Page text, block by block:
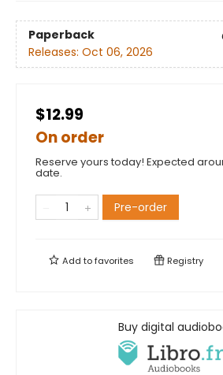
Paperback
Releases: Oct 06, 2026
$12.99
On order
Reserve yours today! Expected
date.
Pre-order
Add tofavorites Registry
Buy digital